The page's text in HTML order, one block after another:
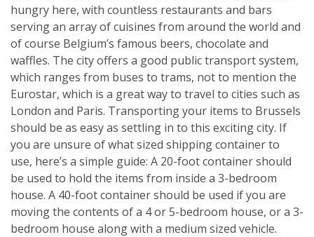
hungry here, with countless restaurants and bars
serving an array of cuisines from around the world and
of course Belgium’s famous beers, chocolate and
waffles. The city offers a good public transport system,
which ranges from buses to trams, not to mention the
Eurostar, which is a great way to travel to cities such as
London and Paris. Transporting your items to Brussels
should be as easy as settling in to this exciting city. If
you are unsure of what sized shipping container to
use, here’s a simple guide: A 20-foot container should
be used to hold the items from inside a 3-bedroom
house. A 40-foot container should be used if you are
moving the contents of a 4 or 5-bedroom house, or a 3-
bedroom house along with a medium sized vehicle.